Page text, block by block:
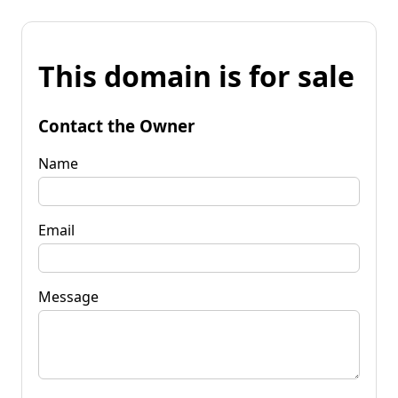
This domain is for sale
Contact the Owner
Name
Email
Message